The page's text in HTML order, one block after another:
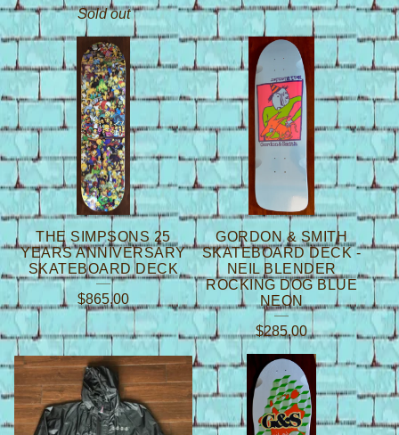
Sold out
THE SIMPSONS 25
YEARS ANNIVERSARY
SKATEBOARD DECK
$865.00
GORDON & SMITH
SKATEBOARD DECK -
NEIL BLENDER
ROCKING DOG BLUE
NEON
$285.00